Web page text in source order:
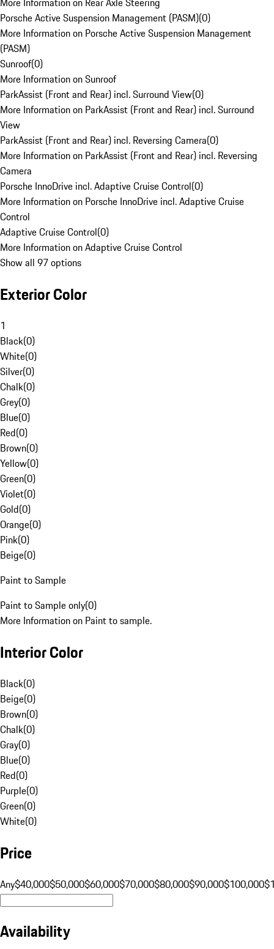
Porsche Active Suspension Management (PASM)(0)
More Information on Porsche Active Suspension Management
(PASM)
Sunroof(0)
More Information on Sunroof
ParkAssist (Front and Rear) incl. Surround View(0)
More Information on ParkAssist (Front and Rear) incl. Surround
View
ParkAssist (Front and Rear) incl. Reversing Camera(0)
More Information on ParkAssist (Front and Rear) incl. Reversing
Camera
Porsche InnoDrive incl. Adaptive Cruise Control(0)
More Information on Porsche InnoDrive incl. Adaptive Cruise
Control
Adaptive Cruise Control(0)
More Information on Adaptive Cruise Control
Show all 97 options
Exterior Color
1
Black(0)
White(0)
Silver(0)
Chalk(0)
Grey(0)
Blue(0)
Red(0)
Brown(0)
Yellow(0)
Green(0)
Violet(0)
Gold(0)
Orange(0)
Pink(0)
Beige(0)
Paint to Sample
Paint to Sample only(0)
More Information on Paint to sample.
Interior Color
Black(0)
Beige(0)
Brown(0)
Chalk(0)
Gray(0)
Blue(0)
Red(0)
Purple(0)
Green(0)
White(0)
Price
Any$40,000$50,000$60,000$70,000$80,000$90,000$100,000
Availability